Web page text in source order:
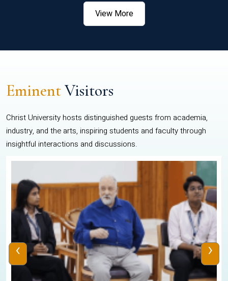
View More
EminentVisitors
Christ University hosts distinguished guests from academia,
industry, and the arts, inspiring students and faculty through
insightful interactions and discussions.
‹ ›